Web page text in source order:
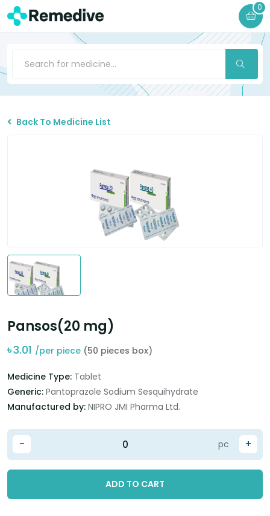
0
Back To Medicine List
Pansos(20 mg)
৳3.01 /per piece (50 pieces box)
Medicine Type: Tablet
Generic: Pantoprazole Sodium Sesquihydrate
Manufactured by: NIPRO JMI Pharma Ltd.
- +
pc
ADD TO CART